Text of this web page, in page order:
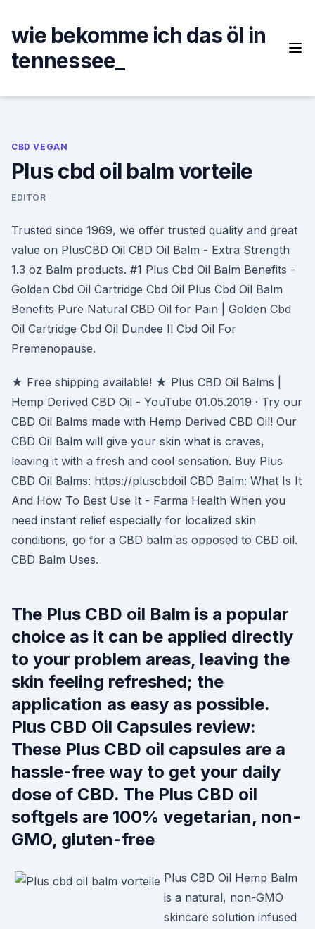
content
wie bekomme ich das öl in
tennessee_
CBD VEGAN
Plus cbd oil balm vorteile
EDITOR
Trusted since 1969, we offer trusted quality and great
value on PlusCBD Oil CBD Oil Balm - Extra Strength
1.3 oz Balm products. #1 Plus Cbd Oil Balm Benefits -
Golden Cbd Oil Cartridge Cbd Oil Plus Cbd Oil Balm
Benefits Pure Natural CBD Oil for Pain | Golden Cbd
Oil Cartridge Cbd Oil Dundee Il Cbd Oil For
Premenopause.
★ Free shipping available! ★ Plus CBD Oil Balms |
Hemp Derived CBD Oil - YouTube 01.05.2019 · Try our
CBD Oil Balms made with Hemp Derived CBD Oil! Our
CBD Oil Balm will give your skin what is craves,
leaving it with a fresh and cool sensation. Buy Plus
CBD Oil Balms: https://pluscbdoil CBD Balm: What Is It
And How To Best Use It - Farma Health When you
need instant relief especially for localized skin
conditions, go for a CBD balm as opposed to CBD oil.
CBD Balm Uses.
The Plus CBD oil Balm is a popular
choice as it can be applied directly
to your problem areas, leaving the
skin feeling refreshed; the
application as easy as possible.
Plus CBD Oil Capsules review:
These Plus CBD oil capsules are a
hassle-free way to get your daily
dose of CBD. The Plus CBD oil
softgels are 100% vegetarian, non-
GMO, gluten-free
Plus CBD Oil Hemp Balm
is a natural, non-GMO
skincare solution infused